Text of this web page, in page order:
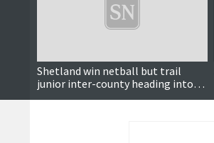
Shetland win netball but trail
junior inter-county heading into
final day